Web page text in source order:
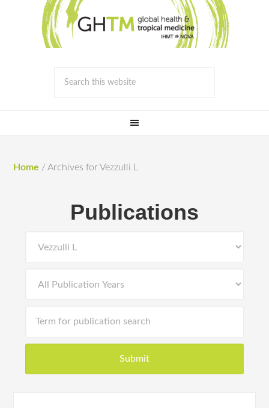
Home / Archives for Vezzulli L
Publications